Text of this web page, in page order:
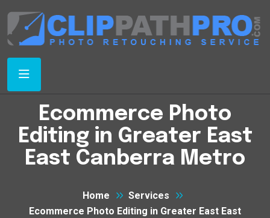
Ecommerce Photo
Editing in Greater East
East Canberra Metro
Home
Services
Ecommerce Photo Editing in Greater East East